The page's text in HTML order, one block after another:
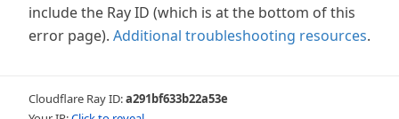
include the Ray ID (which is at the bottom of this
error page). Additional troubleshooting resources.
Cloudflare Ray ID:a291bf633b22a53e